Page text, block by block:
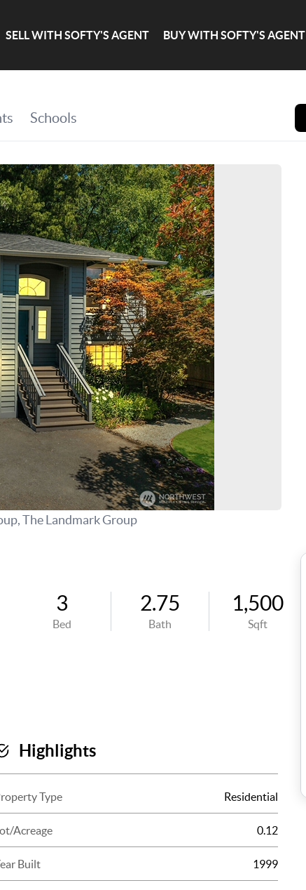
SELL WITH SOFTY'S AGENT BUY WITH SOFTY'S AGENT